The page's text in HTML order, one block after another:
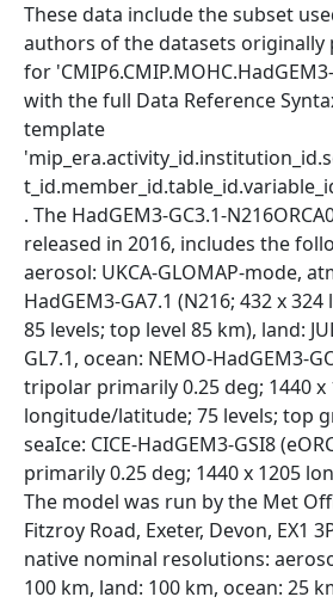
These data include the subset
authors of the datasets originally
for
with the full Data Reference
template
. The HadGEM3-GC3.1-
released in 2016, includes the
aerosol: UKCA-GLOMAP-mode,
HadGEM3-GA7.1 (N216; 432 x
85 levels; top level 85 km), land:
GL7.1, ocean: NEMO-HadGEM3-
tripolar primarily 0.25 deg; 1440 x
longitude/latitude; 75 levels; top
seaIce: CICE-HadGEM3-GSI8
primarily 0.25 deg; 1440 x 1205
The model was run by the Met
Fitzroy Road, Exeter, Devon, EX1
native nominal resolutions:
100 km, land: 100 km, ocean: 25